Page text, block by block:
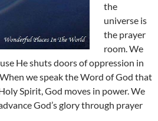
the
universe is
the prayer
room. We
He shuts doors of oppression in
we speak the Word of God that
Spirit, God moves in power. We
God’s glory through prayer